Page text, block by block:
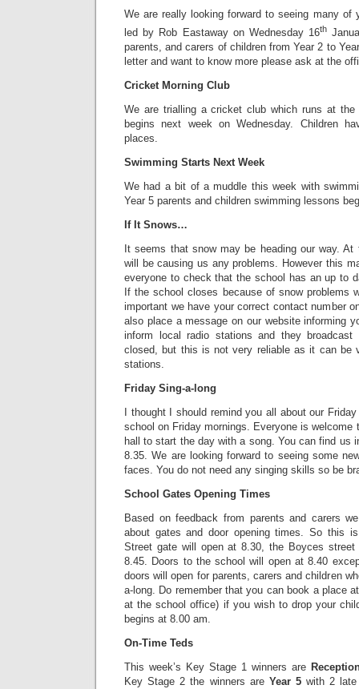
We are really looking forward to seeing many of
led by Rob Eastaway on Wednesday 16th
parents, and carers of children from Year 2 to
letter and want to know more please ask at the
Cricket Morning Club
We are trialling a cricket club which runs at the
begins next week on Wednesday. Children
places.
Swimming Starts Next Week
We had a bit of a muddle this week with
Year 5 parents and children swimming lessons
If It Snows…
It seems that snow may be heading our way.
will be causing us any problems. However this
everyone to check that the school has an up to
If the school closes because of snow problems
important we have your correct contact number
also place a message on our website informing
inform local radio stations and they
closed, but this is not very reliable as it can be
stations.
Friday Sing-a-long
I thought I should remind you all about our
school on Friday mornings. Everyone is welcome
hall to start the day with a song. You can find us
8.35. We are looking forward to seeing some
faces. You do not need any singing skills so be
School Gates Opening Times
Based on feedback from parents and carers
about gates and door opening times. So this
Street gate will open at 8.30, the Boyces
8.45. Doors to the school will open at 8.40
doors will open for parents, carers and children
a-long. Do remember that you can book a place
at the school office) if you wish to drop your
begins at 8.00 am.
On-Time Teds
This week’s Key Stage 1 winners are
Key Stage 2 the winners are Year 5with 2